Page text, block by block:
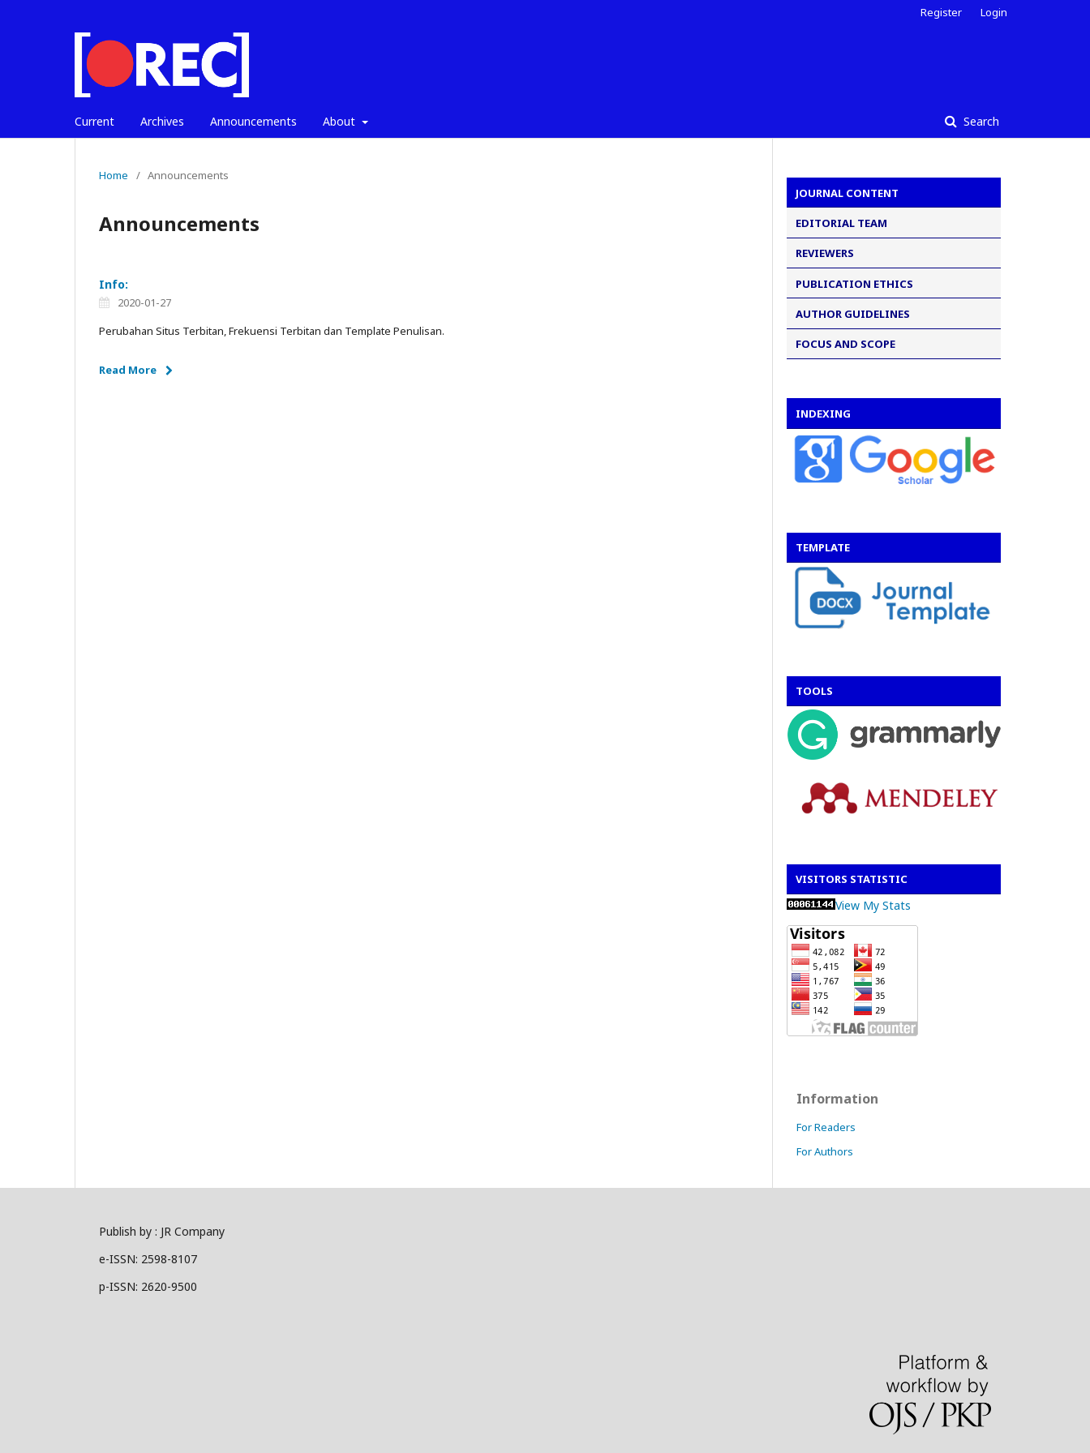
Current Archives Announcements About Search
Register Login
Home / Announcements
Announcements
Info:
2020-01-27
Perubahan Situs Terbitan, Frekuensi Terbitan dan Template Penulisan.
Read More
JOURNAL CONTENT
EDITORIAL TEAM
REVIEWERS
PUBLICATION ETHICS
AUTHOR GUIDELINES
FOCUS AND SCOPE
INDEXING
TEMPLATE
TOOLS
VISITORS STATISTIC
View My Stats
Information
For Readers
For Authors
Publish by : JR Company
e-ISSN: 2598-8107
p-ISSN: 2620-9500